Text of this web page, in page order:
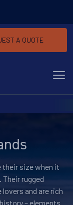
MENU
A QUOTE
their size when it
rugged
and are rich
– elements